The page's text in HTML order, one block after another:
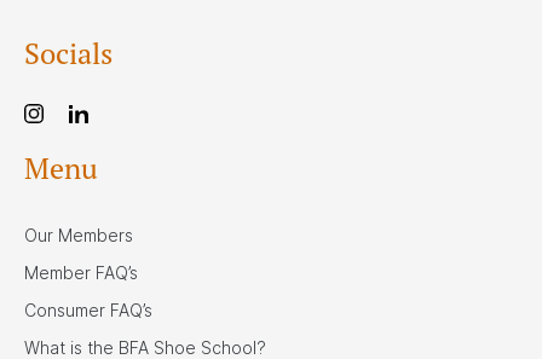
Socials
Menu
Our Members
Member FAQ’s
Consumer FAQ’s
What is the BFA Shoe School?